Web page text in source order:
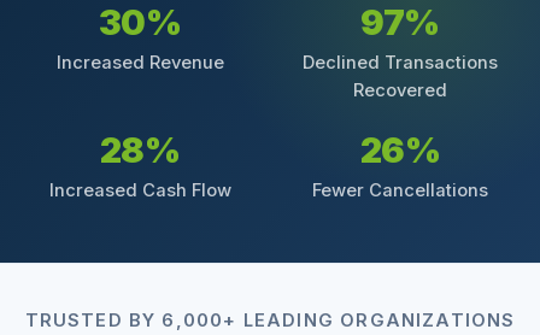
30%
Increased Revenue
97%
Declined Transactions
Recovered
28%
Increased Cash Flow
26%
Fewer Cancellations
TRUSTED BY 6,000+ LEADING ORGANIZATIONS